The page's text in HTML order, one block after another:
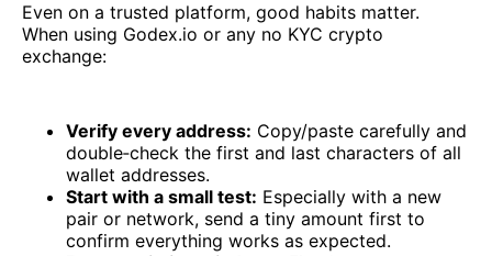
Even on a trusted platform, good habits matter.
When using Godex.io or any no KYC crypto
exchange:
Verify every address: Copy/paste carefully and
double‑check the first and last characters of all
wallet addresses.
Start with a small test: Especially with a new
pair or network, send a tiny amount first to
confirm everything works as expected.